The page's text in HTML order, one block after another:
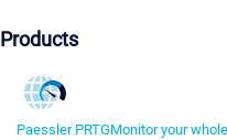
Products
Paessler PRTGMonitor your